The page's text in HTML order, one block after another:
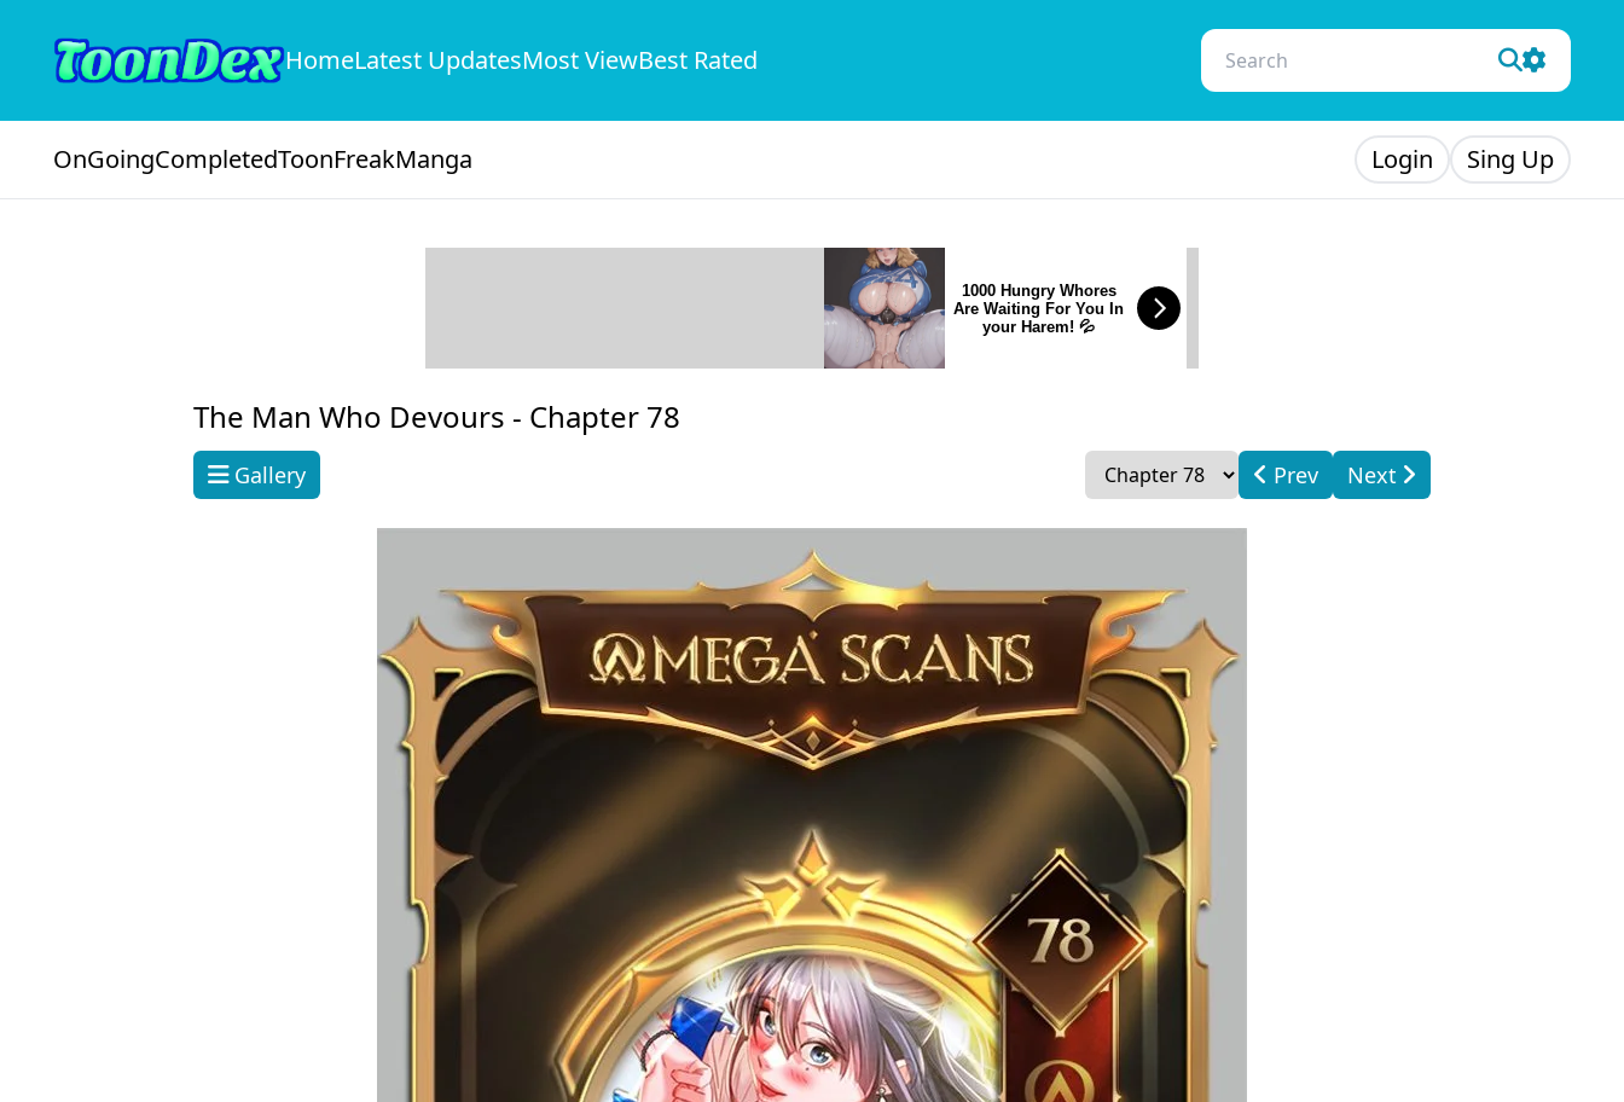
HomeLatest UpdatesMost ViewBest Rated
OnGoingCompletedToonFreakManga Login Sing Up
1000 Hungry Whores
Are Waiting For You In
your Harem! 💦
The Man Who Devours - Chapter 78
Gallery Prev Next